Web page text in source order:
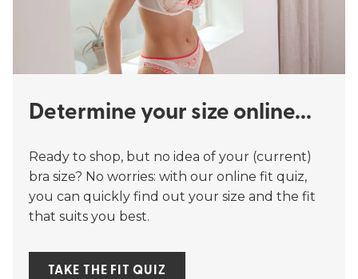
Determine your size online...
Ready to shop, but no idea of your (current)
bra size? No worries: with our online fit quiz,
you can quickly find out your size and the fit
that suits you best.
TAKE THE FIT QUIZ